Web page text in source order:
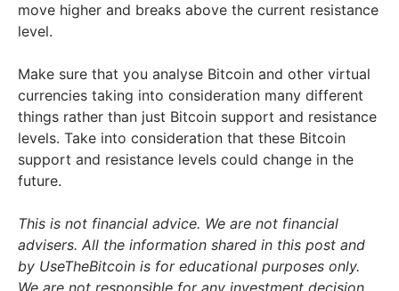
move higher and breaks above the current resistance
level.
Make sure that you analyse Bitcoin and other virtual
currencies taking into consideration many different
things rather than just Bitcoin support and resistance
levels. Take into consideration that these Bitcoin
support and resistance levels could change in the
future.
This is not financial advice. We are not financial
advisers. All the information shared in this post and
by UseTheBitcoin is for educational purposes only.